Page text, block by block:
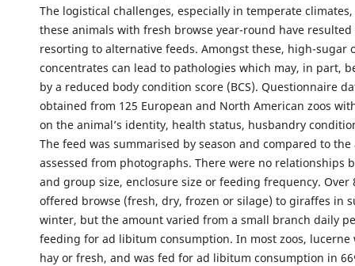
The logistical challenges, especially in temperate
these animals with fresh browse year-round have resulted
resorting to alternative feeds. Amongst these, high-sugar
concentrates can lead to pathologies which may, in part,
by a reduced body condition score (BCS). Questionnaire
obtained from 125 European and North American zoos
on the animal’s identity, health status, husbandry
The feed was summarised by season and compared to the
assessed from photographs. There were no relationships
and group size, enclosure size or feeding frequency. Over
offered browse (fresh, dry, frozen or silage) to giraffes in
winter, but the amount varied from a small branch daily
feeding for ad libitum consumption. In most zoos, lucerne
hay or fresh, and was fed for ad libitum consumption in